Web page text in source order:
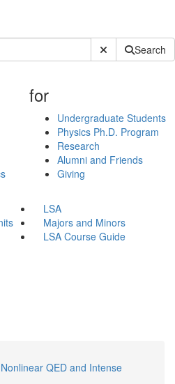
Submit SiteSearch
for
Undergraduate Students
Physics Ph.D. Program
Research
Alumni and Friends
Giving
LSA
Majors and Minors
LSA Course Guide
QED and Intense